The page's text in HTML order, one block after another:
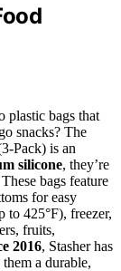
plastic bags that
snacks? The
Pack) is an
silicone, they’re
bags feature
for easy
to 425°F), freezer,
fruits,
2016, Stasher has
a durable,